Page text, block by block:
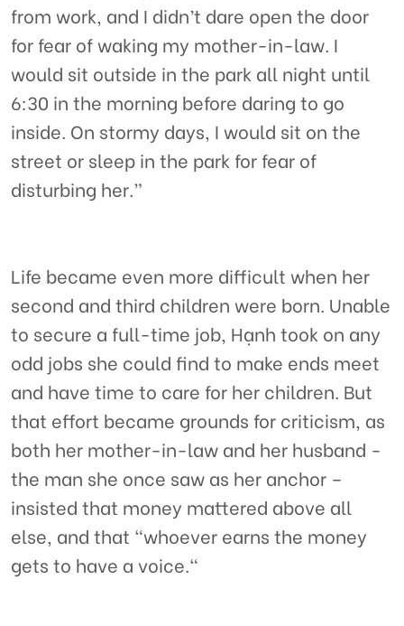
from work, and I didn’t dare open the door
for fear of waking my mother-in-law. I
would sit outside in the park all night until
6:30 in the morning before daring to go
inside. On stormy days, I would sit on the
street or sleep in the park for fear of
disturbing her.”
Life became even more difficult when her
second and third children were born. Unable
to secure a full-time job, Hạnh took on any
odd jobs she could find to make ends meet
and have time to care for her children. But
that effort became grounds for criticism, as
both her mother-in-law and her husband -
the man she once saw as her anchor –
insisted that money mattered above all
else, and that "whoever earns the money
gets to have a voice."